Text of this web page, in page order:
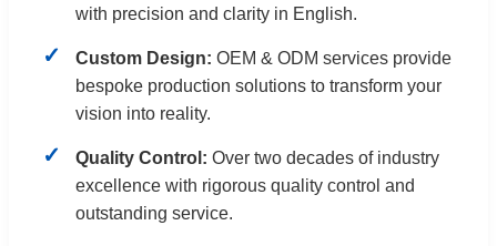
with precision and clarity in English.
Custom Design: OEM & ODM services provide
bespoke production solutions to transform your
vision into reality.
Quality Control: Over two decades of industry
excellence with rigorous quality control and
outstanding service.